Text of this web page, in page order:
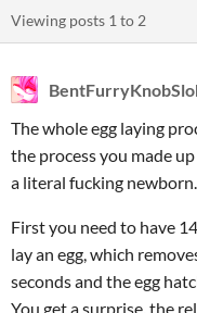
Viewing posts 1 to 2
The whole egg laying
the process you made
a literal fucking newborn.
First you need to have
lay an egg, which
seconds and the egg
You get a surprise, the